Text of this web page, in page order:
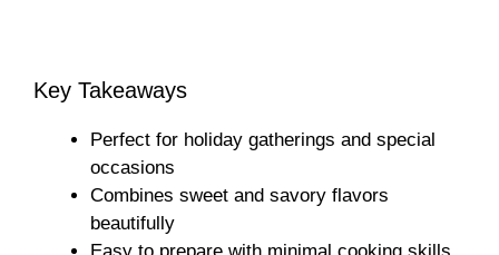
Key Takeaways
Perfect for holiday gatherings and special
occasions
Combines sweet and savory flavors
beautifully